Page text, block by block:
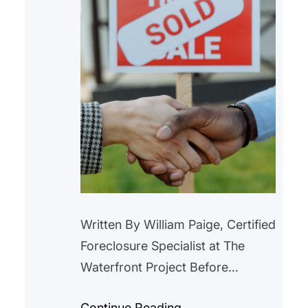
Written By William Paige, Certified
Foreclosure Specialist at The
Waterfront Project Before